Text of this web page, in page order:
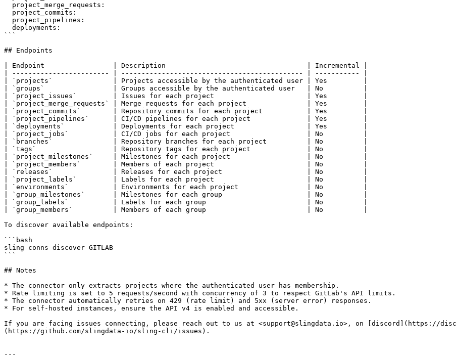
```
## Endpoints
| Endpoint                 | Description                                   | Incremental |
| ------------------------ | --------------------------------------------- | ----------- |
| `projects`               | Projects accessible by the authenticated user | Yes         |
| `groups`                 | Groups accessible by the authenticated user   | No          |
| `project_issues`         | Issues for each project                       | Yes         |
| `project_merge_requests` | Merge requests for each project               | Yes         |
| `project_commits`        | Repository commits for each project           | Yes         |
| `project_pipelines`      | CI/CD pipelines for each project              | Yes         |
| `deployments`            | Deployments for each project                  | Yes         |
| `project_jobs`           | CI/CD jobs for each project                   | No          |
| `branches`               | Repository branches for each project          | No          |
| `tags`                   | Repository tags for each project              | No          |
| `project_milestones`     | Milestones for each project                   | No          |
| `project_members`        | Members of each project                       | No          |
| `releases`               | Releases for each project                     | No          |
| `project_labels`         | Labels for each project                       | No          |
| `environments`           | Environments for each project                 | No          |
| `group_milestones`       | Milestones for each group                     | No          |
| `group_labels`           | Labels for each group                         | No          |
| `group_members`          | Members of each group                         | No          |
To discover available endpoints:
```bash
sling conns discover GITLAB
```
## Notes
* The connector only extracts projects where the authenticated user has membership.
* Rate limiting is set to 5 requests/second with concurrency of 3 to respect GitLab's API limits.
* The connector automatically retries on 429 (rate limit) and 5xx (server error) responses.
* For self-hosted instances, ensure the API v4 is enabled and accessible.
If you are facing issues connecting, please reach out to us at <support@slingdata.io>, on [discord](https://
(https://github.com/slingdata-io/sling-cli/issues).